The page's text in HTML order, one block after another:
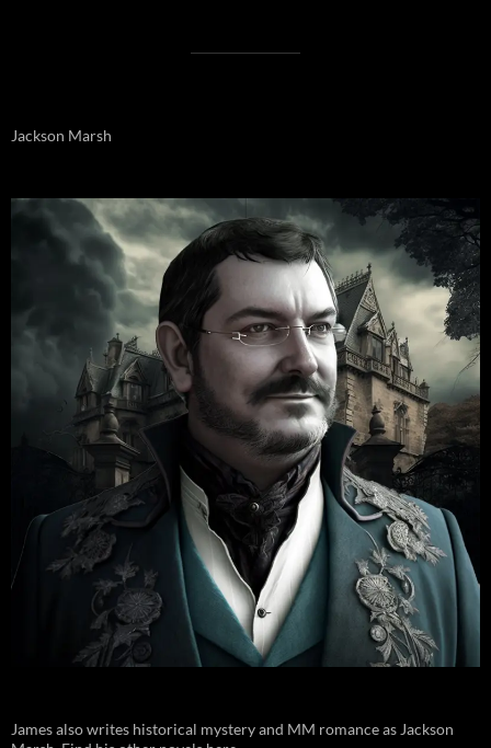
Jackson Marsh
James also writes historical mystery and MM romance as Jackson